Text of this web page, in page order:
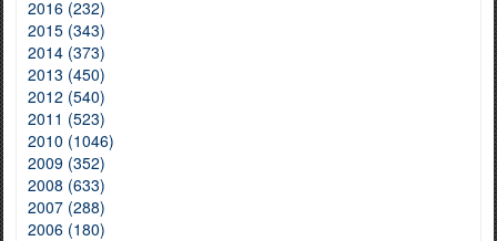
2016 (232)
2015 (343)
2014 (373)
2013 (450)
2012 (540)
2011 (523)
2010 (1046)
2009 (352)
2008 (633)
2007 (288)
2006 (180)